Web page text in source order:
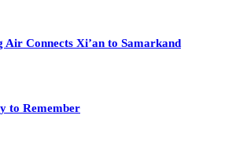
Air Connects Xi’an to Samarkand
to Remember